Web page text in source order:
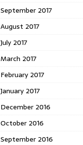
September 2017
August 2017
July 2017
March 2017
February 2017
January 2017
December 2016
October 2016
September 2016